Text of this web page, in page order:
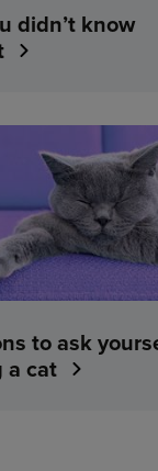
didn’t know
to ask
a cat